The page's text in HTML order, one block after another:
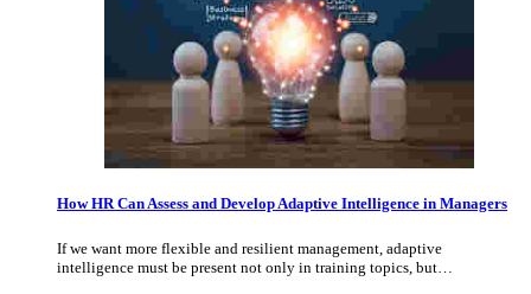
How HR Can Assess and Develop Adaptive Intelligence in Managers
If we want more flexible and resilient management, adaptive
intelligence must be present not only in training topics, but…